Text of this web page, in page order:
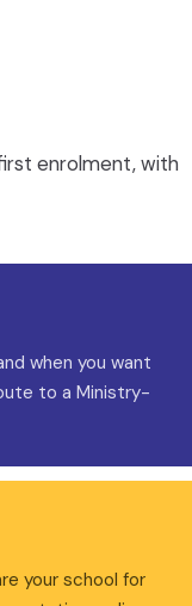
enrolment, with
when you want
to a Ministry-
your school for